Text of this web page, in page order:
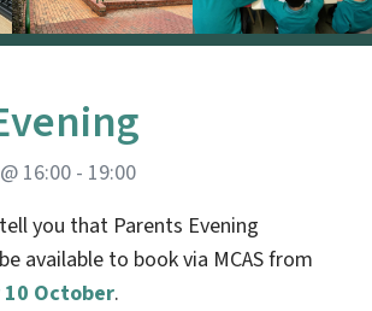
16:00 - 19:00
you that Parents Evening
available to book via MCAS from
10 October.